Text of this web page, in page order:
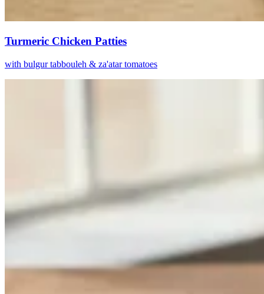
Turmeric Chicken Patties
with bulgur tabbouleh & za'atar tomatoes